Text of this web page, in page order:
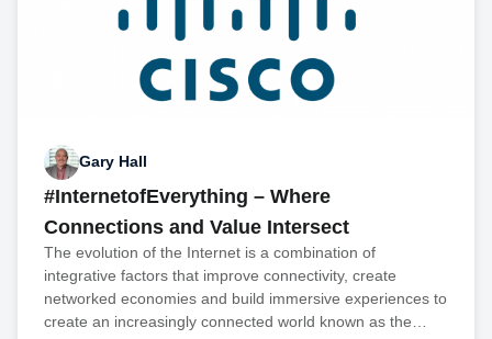
Gary Hall
#InternetofEverything – Where
Connections and Value Intersect
The evolution of the Internet is a combination of
integrative factors that improve connectivity, create
networked economies and build immersive experiences to
create an increasingly connected world known as the…